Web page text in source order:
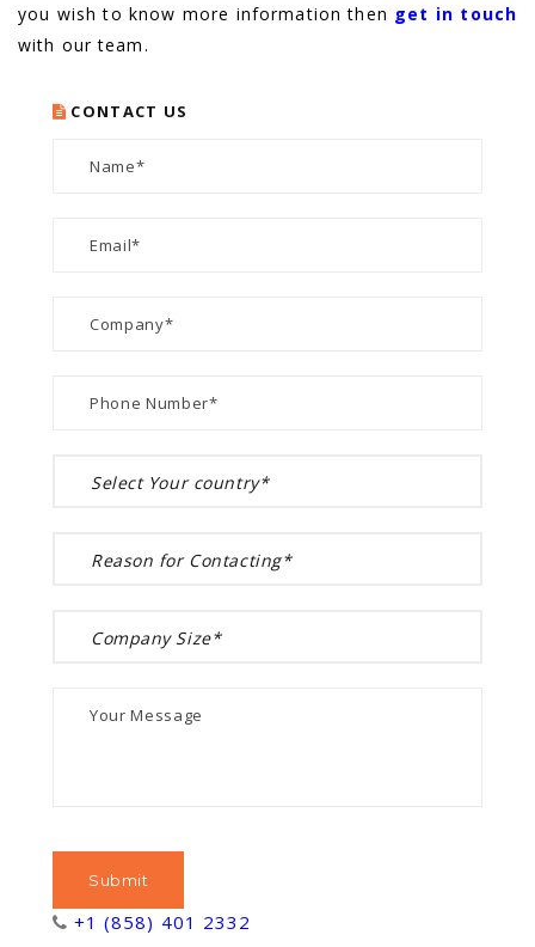
you wish to know more information then get in touch
with our team.
CONTACT US
+1 (858) 401 2332